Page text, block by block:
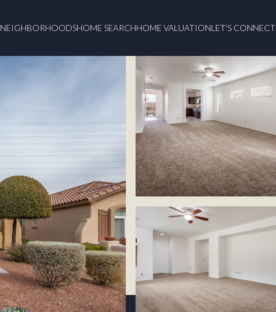
NEIGHBORHOODSHOME SEARCHHOME VALUATIONLET'S CONNECT